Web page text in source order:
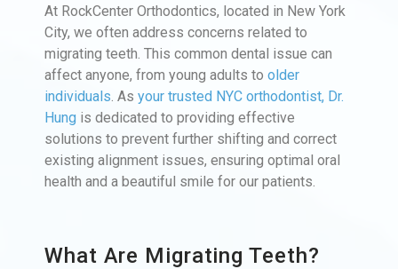
At RockCenter Orthodontics, located in New York
City, we often address concerns related to
migrating teeth. This common dental issue can
affect anyone, from young adults to older
individuals . As your trusted NYC orthodontist, Dr.
Hung is dedicated to providing effective
solutions to prevent further shifting and correct
existing alignment issues, ensuring optimal oral
health and a beautiful smile for our patients.
What Are Migrating Teeth?